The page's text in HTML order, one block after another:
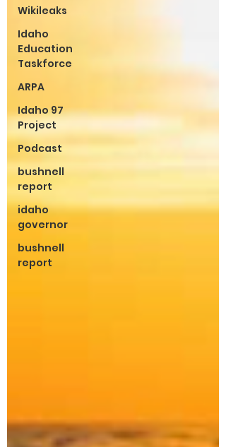
Wikileaks
Idaho
Education
Taskforce
ARPA
Idaho 97
Project
Podcast
bushnell
report
idaho
governor
bushnell
report